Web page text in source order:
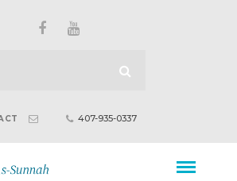
407-935-0337